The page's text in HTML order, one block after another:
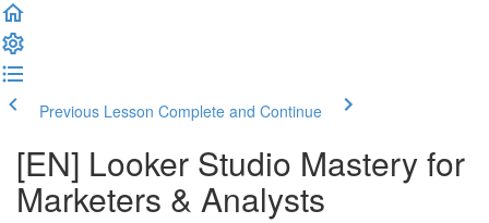
Previous Lesson Complete and Continue
[EN] Looker Studio Mastery for
Marketers & Analysts